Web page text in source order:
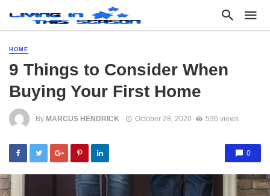
HOME
9 Things to Consider When
Buying Your First Home
By MARCUS HENDRICK October 28, 2020 536 views
0